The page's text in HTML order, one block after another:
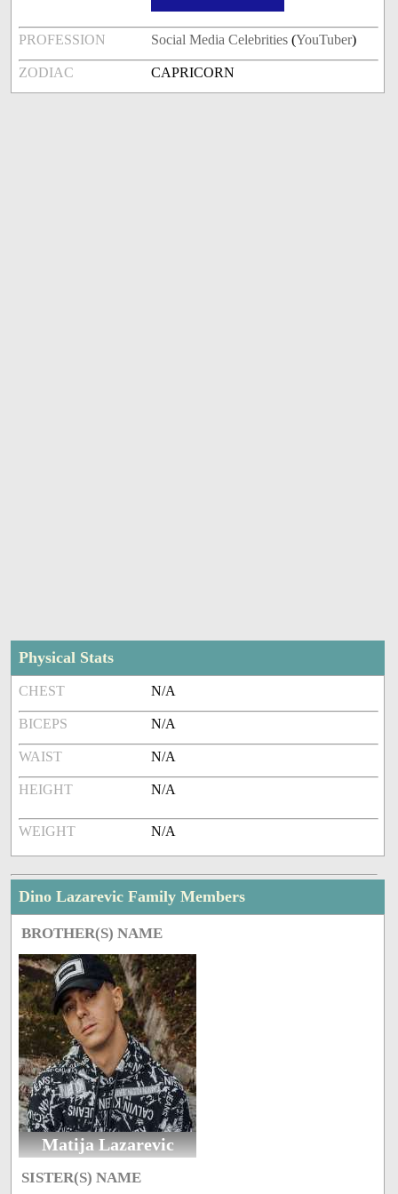
PROFESSION Social Media Celebrities (YouTuber)
ZODIAC CAPRICORN
Physical Stats
CHEST N/A
BICEPS N/A
WAIST N/A
HEIGHT N/A
WEIGHT N/A
Dino Lazarevic Family Members
BROTHER(S) NAME
Matija Lazarevic
SISTER(S) NAME